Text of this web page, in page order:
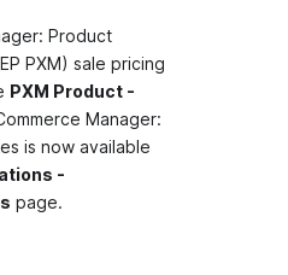
Product
PXM) sale pricing
PXM Product -
Manager:
is now available
-
page.